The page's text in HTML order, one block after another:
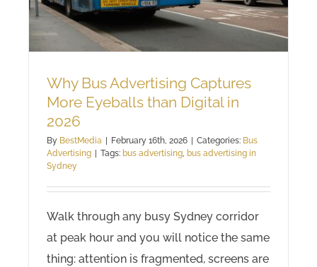
Why Bus Advertising Captures
More Eyeballs than Digital in
2026
By BestMedia February 16th, 2026 Categories: Bus
Advertising
Tags: bus advertising, bus advertising in
Sydney
Walk through any busy Sydney corridor
at peak hour and you will notice the same
thing: attention is fragmented, screens are